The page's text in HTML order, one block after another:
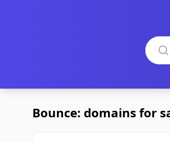
Bounce: domains for